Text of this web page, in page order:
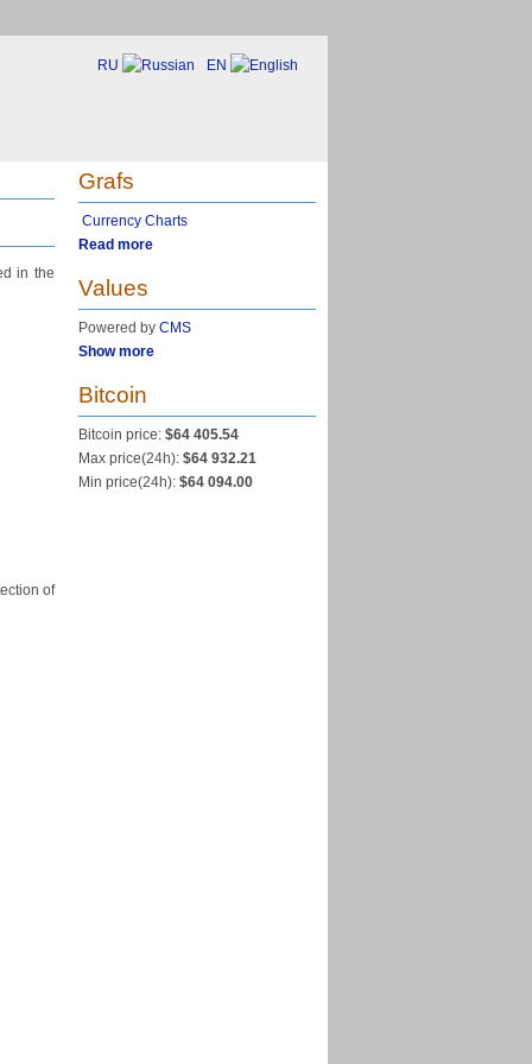
RU
EN
in the
of
Grafs
Currency Charts
Read more
Values
Powered by CMS
Show more
Bitcoin
Bitcoin price: $64 405.54
Max price(24h): $64 932.21
Min price(24h): $64 094.00